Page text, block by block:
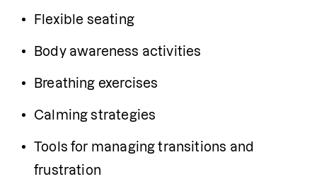
Flexible seating
Body awareness activities
Breathing exercises
Calming strategies
Tools for managing transitions and
frustration